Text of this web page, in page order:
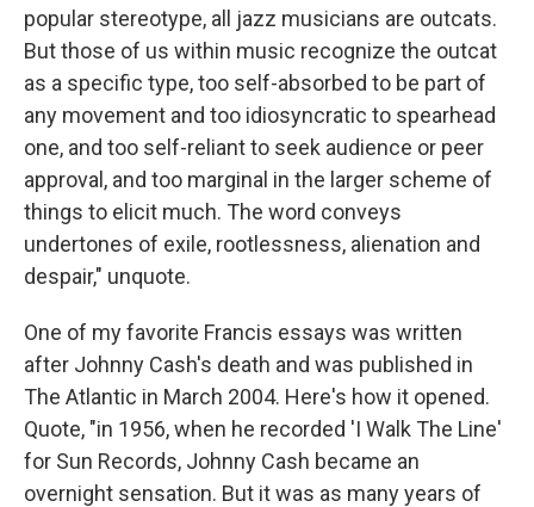
popular stereotype, all jazz musicians are outcats.
But those of us within music recognize the outcat
as a specific type, too self-absorbed to be part of
any movement and too idiosyncratic to spearhead
one, and too self-reliant to seek audience or peer
approval, and too marginal in the larger scheme of
things to elicit much. The word conveys
undertones of exile, rootlessness, alienation and
despair," unquote.
One of my favorite Francis essays was written
after Johnny Cash's death and was published in
The Atlantic in March 2004. Here's how it opened.
Quote, "in 1956, when he recorded 'I Walk The Line'
for Sun Records, Johnny Cash became an
overnight sensation. But it was as many years of